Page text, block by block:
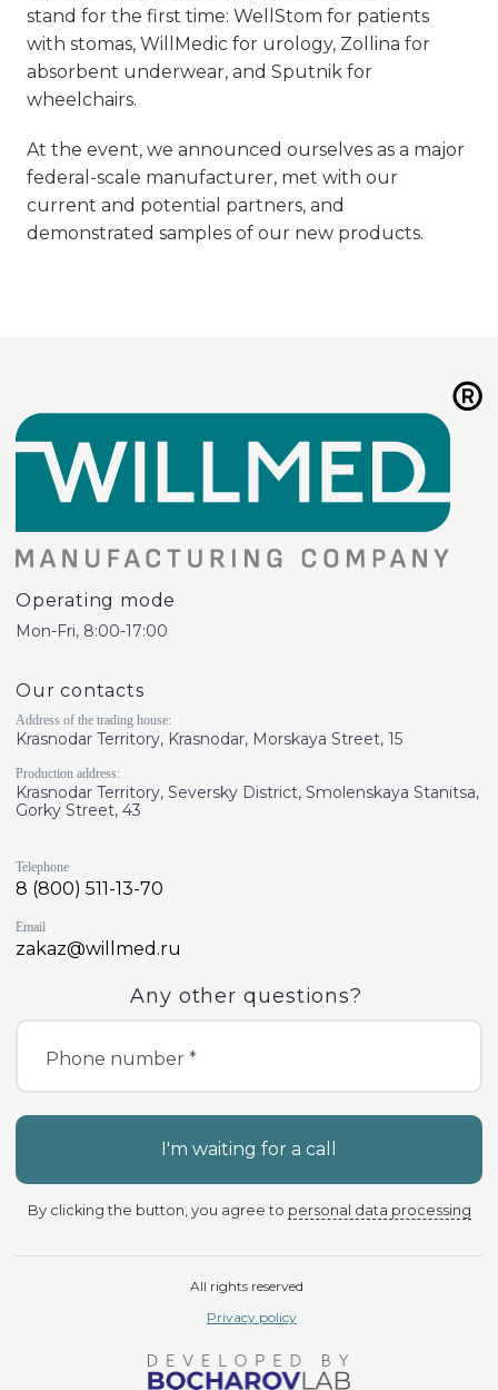
stand for the first time: WellStom for patients
with stomas, WillMedic for urology, Zollina for
absorbent underwear, and Sputnik for
wheelchairs.
At the event, we announced ourselves as a major
federal-scale manufacturer, met with our
current and potential partners, and
demonstrated samples of our new products.
Operating mode
Mon-Fri, 8:00-17:00
Our contacts
Address of the trading house:
Krasnodar Territory, Krasnodar, Morskaya Street, 15
Production address:
Krasnodar Territory, Seversky District, Smolenskaya Stanitsa,
Gorky Street, 43
Telephone
8 (800) 511-13-70
Email
zakaz@willmed.ru
Any other questions?
Phone number *
I'm waiting for a call
By clicking the button, you agree to personal data processing
All rights reserved
Privacy policy